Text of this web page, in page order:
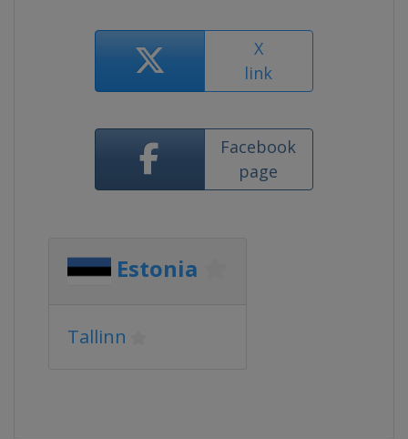
X
link
Facebook
page
Estonia
Tallinn